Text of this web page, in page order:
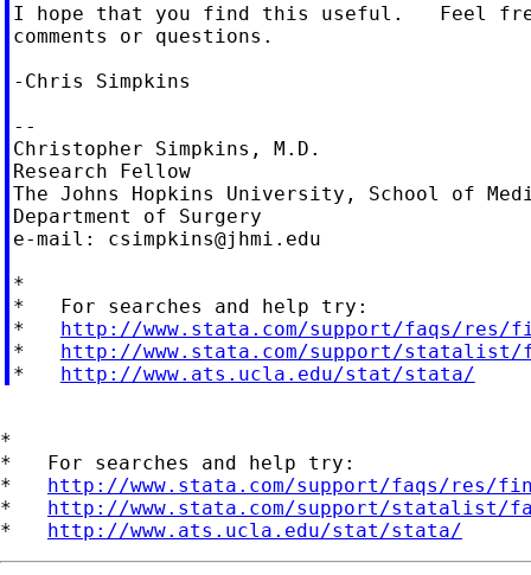
I hope that you find this useful.   Feel
comments or questions.
-Chris Simpkins
--
Christopher Simpkins, M.D.
Research Fellow
The Johns Hopkins University, School of
Department of Surgery
e-mail: csimpkins@jhmi.edu
*
*   For searches and help try:
* http://www.stata.com/support/faqs/res/
* http://www.stata.com/support/statalist/
* http://www.ats.ucla.edu/stat/stata/
*
*   For searches and help try:
* http://www.stata.com/support/faqs/res/
* http://www.stata.com/support/statalist/
* http://www.ats.ucla.edu/stat/stata/